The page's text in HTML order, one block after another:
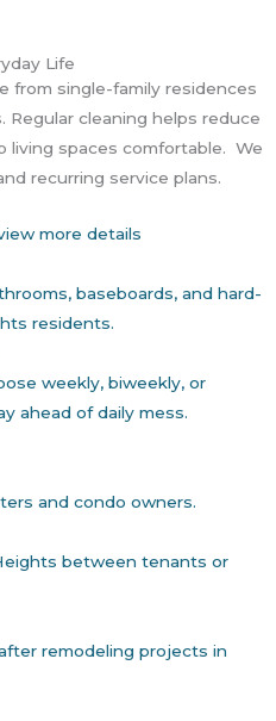
Life
from single-family residences
cleaning helps reduce
living spaces comfortable. We
recurring service plans.
more details
baseboards, and hard-
residents.
weekly, biweekly, or
ahead of daily mess.
and condo owners.
between tenants or
remodeling projects in